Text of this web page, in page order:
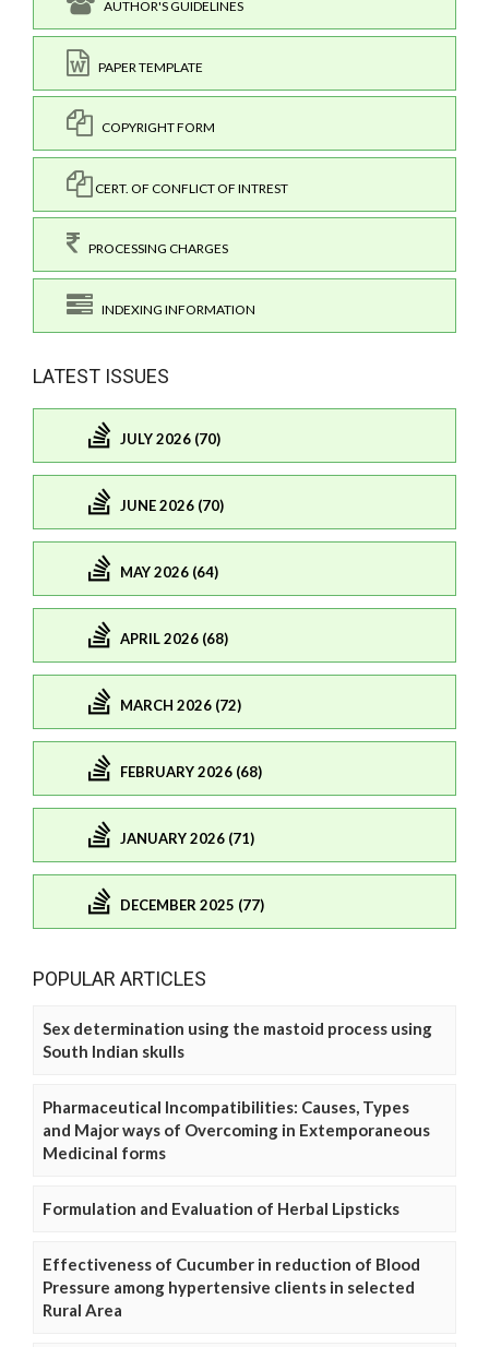
AUTHOR'S GUIDELINES
PAPER TEMPLATE
COPYRIGHT FORM
CERT. OF CONFLICT OF INTREST
PROCESSING CHARGES
INDEXING INFORMATION
LATEST ISSUES
JULY 2026 (70)
JUNE 2026 (70)
MAY 2026 (64)
APRIL 2026 (68)
MARCH 2026 (72)
FEBRUARY 2026 (68)
JANUARY 2026 (71)
DECEMBER 2025 (77)
POPULAR ARTICLES
Sex determination using the mastoid process using
South Indian skulls
Pharmaceutical Incompatibilities: Causes, Types
and Major ways of Overcoming in Extemporaneous
Medicinal forms
Formulation and Evaluation of Herbal Lipsticks
Effectiveness of Cucumber in reduction of Blood
Pressure among hypertensive clients in selected
Rural Area